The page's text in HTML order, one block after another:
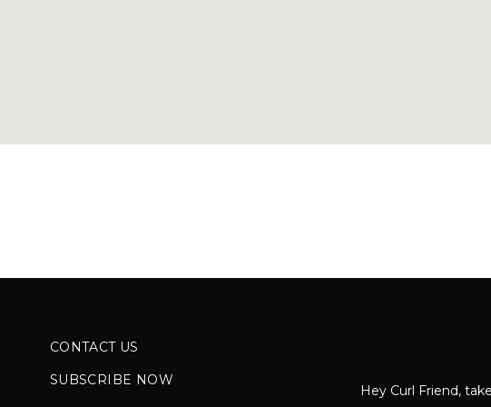
CONTACT US
SUBSCRIBE NOW
Hey Curl Friend,